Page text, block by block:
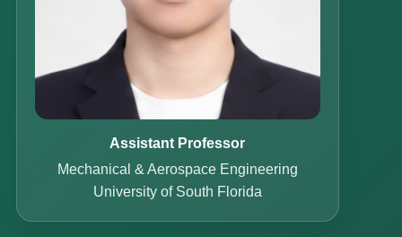
Assistant Professor
Mechanical & Aerospace Engineering
University of South Florida